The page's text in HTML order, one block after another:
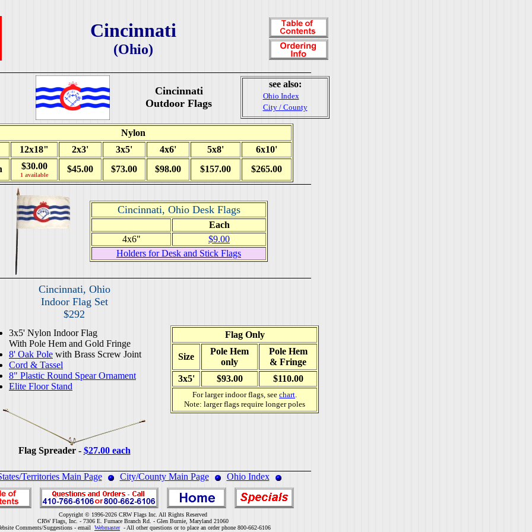
Cincinnati
(Ohio)
Cincinnati
Outdoor Flags
see also:
Ohio Index
City / County
Nylon
12x18"
2x3' 3x5' 4x6' 5x8'
6x10'
$30.00
1 available
$45.00 $73.00 $98.00 $157.00 $265.00
Cincinnati, Ohio Desk Flags
Each
4x6"
$9.00
Holders for Desk and Stick Flags
Cincinnati, Ohio
Indoor Flag Set
$292
Flag Only
Size
Pole Hem
only
Pole Hem
& Fringe
3x5'
$93.00 $110.00
For larger indoor flags, see chart.
Note: larger flags require longer poles
3x5' Nylon Indoor Flag
With Pole Hem and Gold Fringe
8' Oak Pole with Brass Screw Joint
Cord & Tassel
8" Plastic Round Spear Ornament
Elite Floor Stand
Flag Spreader - $27.00 each
Territories Main Page City/County Main Page Ohio Index
Copyright © 1996-2026 CRW Flags Inc. All Rights Reserved
CRW Flags, Inc. - 7306 E. Furnace Branch Rd. - Glen Burnie, Maryland 21060
Comments/Suggestions - email Webmaster- All other questions or to place an order phone 800-662-6106